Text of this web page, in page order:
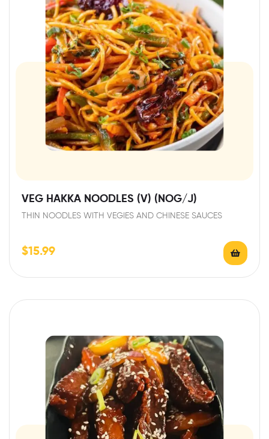
VEG HAKKA NOODLES (V) (NOG/J)
THIN NOODLES WITH VEGIES AND CHINESE SAUCES
$15.99